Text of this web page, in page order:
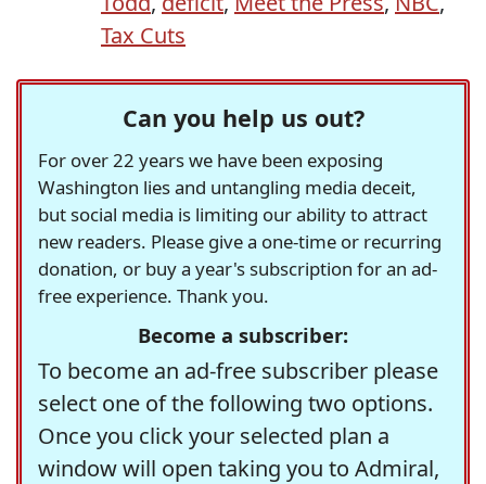
Tax Cuts
Can you help us out?
For over 22 years we have been exposing
Washington lies and untangling media deceit,
but social media is limiting our ability to attract
new readers. Please give a one-time or recurring
donation, or buy a year's subscription for an ad-
free experience. Thank you.
Become a subscriber:
To become an ad-free subscriber please
select one of the following two options.
Once you click your selected plan a
window will open taking you to Admiral,